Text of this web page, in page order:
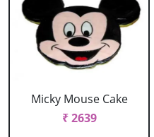
Micky Mouse Cake
₹ 2639